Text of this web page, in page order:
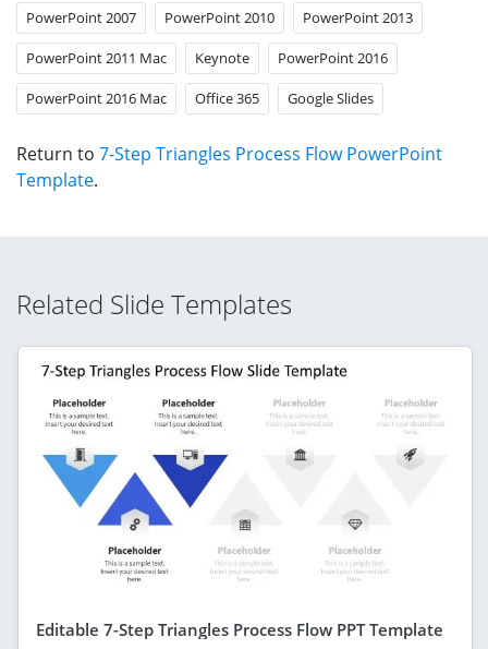
PowerPoint 2007 PowerPoint 2010 PowerPoint 2013
PowerPoint 2011 Mac Keynote PowerPoint 2016
PowerPoint 2016 Mac Office 365 Google Slides
Return to 7-Step Triangles Process Flow PowerPoint
Template.
Related Slide Templates
Editable 7-Step Triangles Process Flow PPT Template